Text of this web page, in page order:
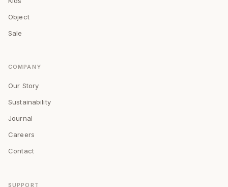
Object
Sale
COMPANY
Our Story
Sustainability
Journal
Careers
Contact
SUPPORT